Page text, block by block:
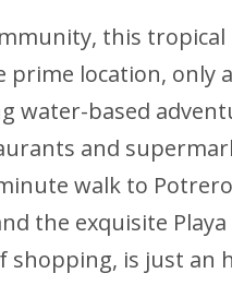
this
location, only
water-based
and
walk to
the exquisite
is just an